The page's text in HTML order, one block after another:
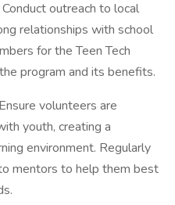
Conduct outreach to local
relationships with school
for the Teen Tech
program and its benefits.
Ensure volunteers are
youth, creating a
environment. Regularly
mentors to help them best